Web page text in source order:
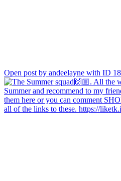
Open post by andeelayne with ID